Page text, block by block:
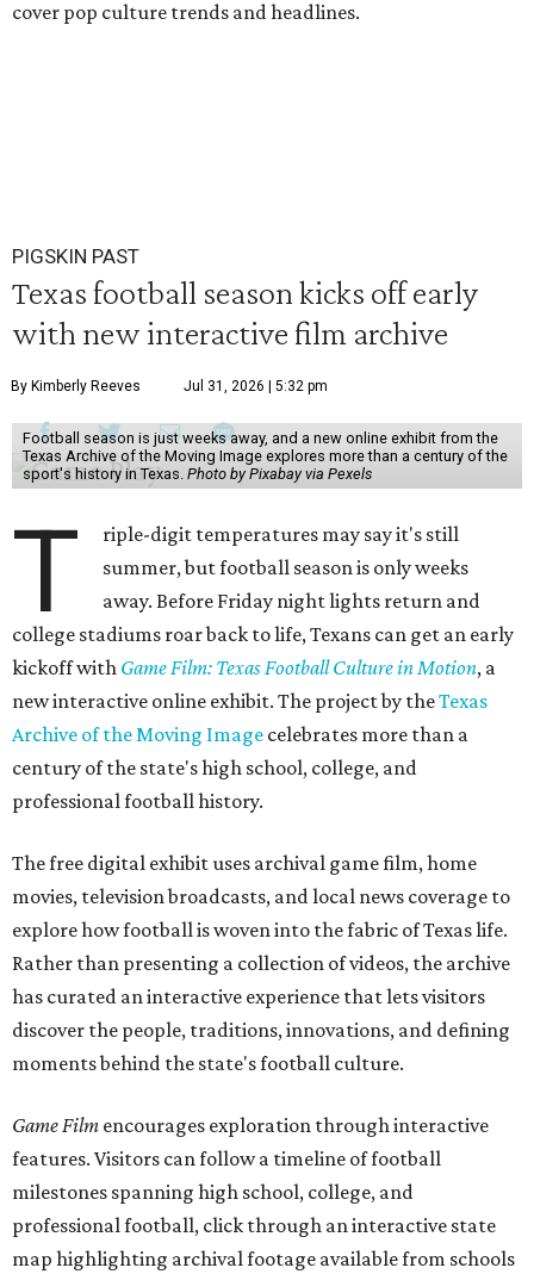
cover pop culture trends and headlines.
PIGSKIN PAST
Texas football season kicks off early
with new interactive film archive
By Kimberly Reeves Jul 31, 2026 | 5:32 pm
Football season is just weeks away, and a new online exhibit from the
Texas Archive of the Moving Image explores more than a century of the
sport's history in Texas. Photo by Pixabay via Pexels
T
riple-digit temperatures may say it's still
summer, but football season is only weeks
away. Before Friday night lights return and
college stadiums roar back to life, Texans can get an early
kickoff with Game Film: Texas Football Culture in Motion, a
new interactive online exhibit. The project by theTexas
Archive of the Moving Image celebrates more than a
century of the state's high school, college, and
professional football history.
The free digital exhibit uses archival game film, home
movies, television broadcasts, and local news coverage to
explore how football is woven into the fabric of Texas life.
Rather than presenting a collection of videos, the archive
has curated an interactive experience that lets visitors
discover the people, traditions, innovations, and defining
moments behind the state's football culture.
Game Film encourages exploration through interactive
features. Visitors can follow a timeline of football
milestones spanning high school, college, and
professional football, click through an interactive state
map highlighting archival footage available from schools